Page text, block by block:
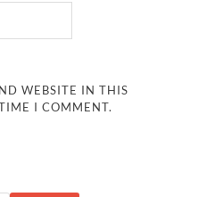
WEBSITE IN THIS
I COMMENT.